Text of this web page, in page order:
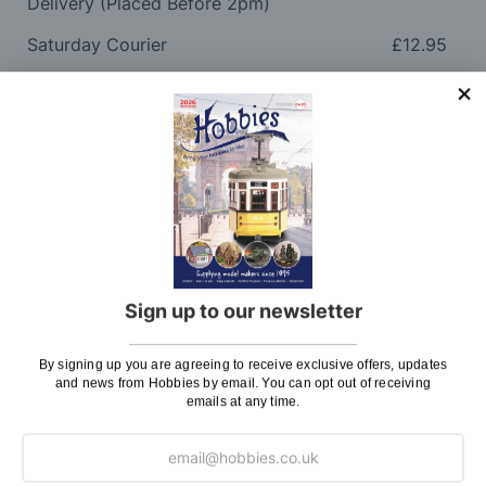
Sign up to our newsletter
By signing up you are agreeing to receive exclusive offers, updates
and news from Hobbies by email. You can opt out of receiving
emails at any time.
Saturday Courier
£12.95
Please note: Orders to surcharge areas may incur an
additional cost if a parcel is oversized, overweight or
contains flammable goods. We will contact you before
posting. Please seePostagefor more information
regarding surcharge areas.
We also deliver all over the world. For information
regarding overseas orders please see
Why Buy From Us?
So why buy from Hobbies?
Hobbies have built a reputation for providing first
class goods and excellent service, with over 125 years